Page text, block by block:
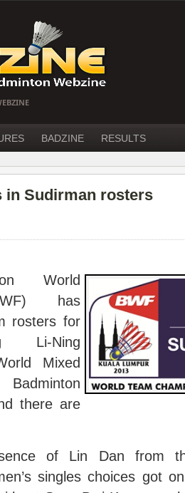
BADZINE RESULTS
in Sudirman rosters
World
has
rosters for
Li-Ning
Mixed
there are
of Lin Dan from
singles choices got